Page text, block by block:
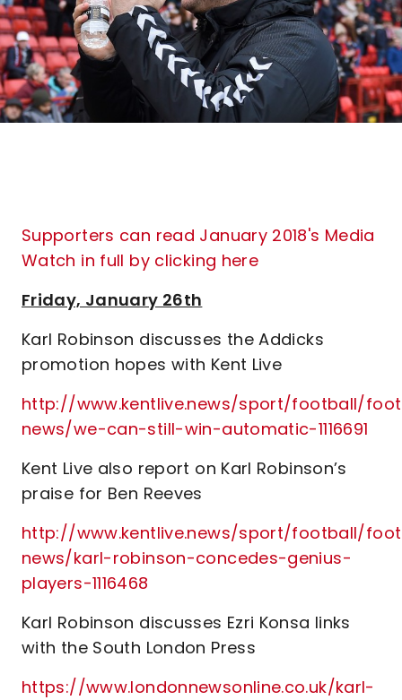
Supporters can read January 2018's Media
Watch in full by clicking here
Friday, January 26th
Karl Robinson discusses the Addicks
promotion hopes with Kent Live
http://www.kentlive.news/sport/football/
news/we-can-still-win-automatic-1116691
Kent Live also report on Karl Robinson’s
praise for Ben Reeves
http://www.kentlive.news/sport/football/
news/karl-robinson-concedes-genius-
players-1116468
Karl Robinson discusses Ezri Konsa links
with the South London Press
https://www.londonnewsonline.co.uk/karl-